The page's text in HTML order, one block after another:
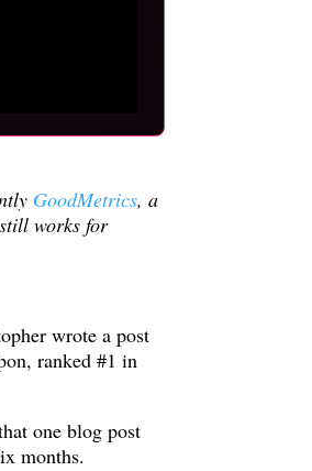
GoodMetrics, a
works for
wrote a post
ranked #1 in
one blog post
months.